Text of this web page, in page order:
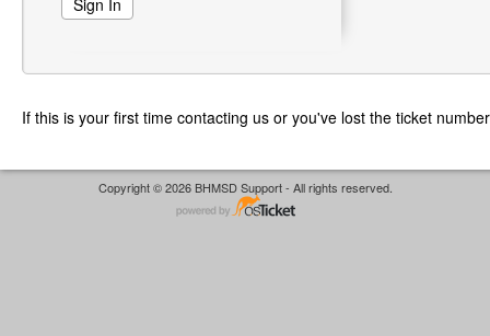
If this is your first time contacting us or you've lost the ticket
Copyright © 2026 BHMSD Support - All rights reserved.